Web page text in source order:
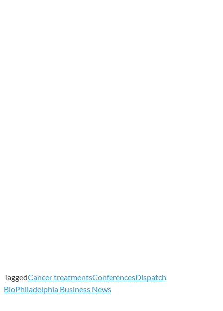
TaggedCancer treatmentsConferencesDispatch
BioPhiladelphia Business News